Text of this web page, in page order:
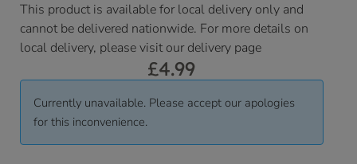
This product is available for local delivery only and
cannot be delivered nationwide. For more details on
local delivery, please visit our delivery page
£4.99
Currently unavailable. Please accept our apologies
for this inconvenience.